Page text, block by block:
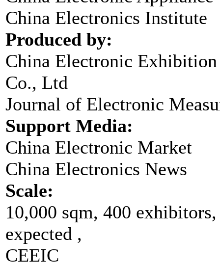
China Electronics Institute
Produced by:
China Electronic
Co., Ltd
Journal of Electronic
Support Media:
China Electronic Market
China Electronics News
Scale:
10,000 sqm, 400
expected ,
CEEIC